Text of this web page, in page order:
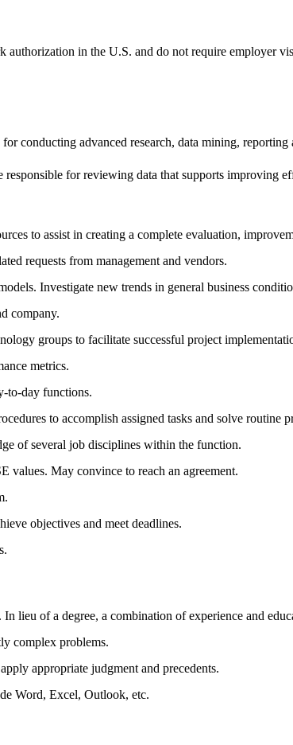
authorization in the U.S. and do not require employer
conducting advanced research, data mining,
for reviewing data that supports improving
to assist in creating a complete evaluation,
requests from management and vendors.
Investigate new trends in general business
company.
groups to facilitate successful project
metrics.
to-day functions.
to accomplish assigned tasks and solve routine
of several job disciplines within the function.
values. May convince to reach an agreement.
objectives and meet deadlines.
lieu of a degree, a combination of experience and
complex problems.
appropriate judgment and precedents.
Word, Excel, Outlook, etc.